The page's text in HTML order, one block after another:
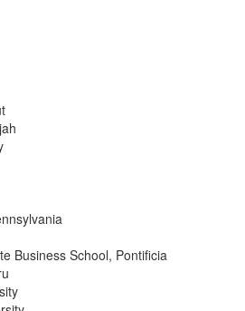
Business School, Pontificia